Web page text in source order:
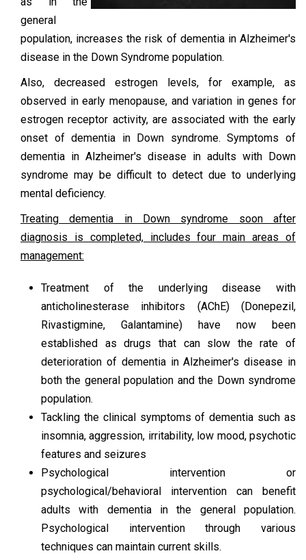
general
population, increases the risk of dementia in Alzheimer's
disease in the Down Syndrome population.
Also, decreased estrogen levels, for example, as
observed in early menopause, and variation in genes for
estrogen receptor activity, are associated with the early
onset of dementia in Down syndrome. Symptoms of
dementia in Alzheimer's disease in adults with Down
syndrome may be difficult to detect due to underlying
mental deficiency.
Treating dementia in Down syndrome soon after
diagnosis is completed, includes four main areas of
management:
Treatment of the underlying disease with
anticholinesterase inhibitors (AChE) (Donepezil,
Rivastigmine, Galantamine) have now been
established as drugs that can slow the rate of
deterioration of dementia in Alzheimer's disease in
both the general population and the Down syndrome
population.
Tackling the clinical symptoms of dementia such as
insomnia, aggression, irritability, low mood, psychotic
features and seizures
Psychological intervention or
psychological/behavioral intervention can benefit
adults with dementia in the general population.
Psychological intervention through various
techniques can maintain current skills.